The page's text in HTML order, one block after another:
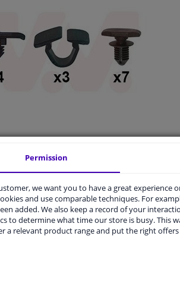
for your vehicle.
Permission
we want you to have a great experience
and use comparable techniques. For
added. We also keep a record of your
to determine what time our store is busy. This
a relevant product range and put the right